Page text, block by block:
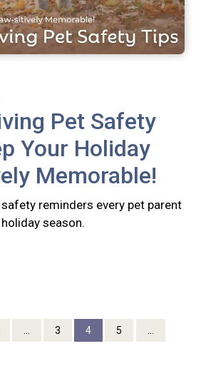
Pet Safety
Your Holiday
Memorable!
reminders every pet parent
season.
... 3 4 5 ...